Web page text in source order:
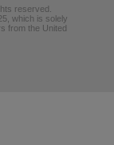
reserved.
which is solely
from the United